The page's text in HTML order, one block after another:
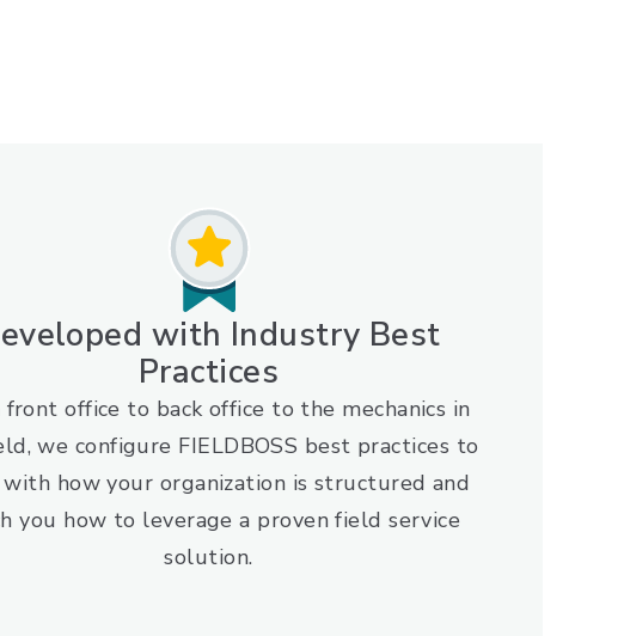
with Industry Best
Practices
front office to back office to the mechanics in
we configure FIELDBOSS best practices to
how your organization is structured and
you how to leverage a proven field service
solution.